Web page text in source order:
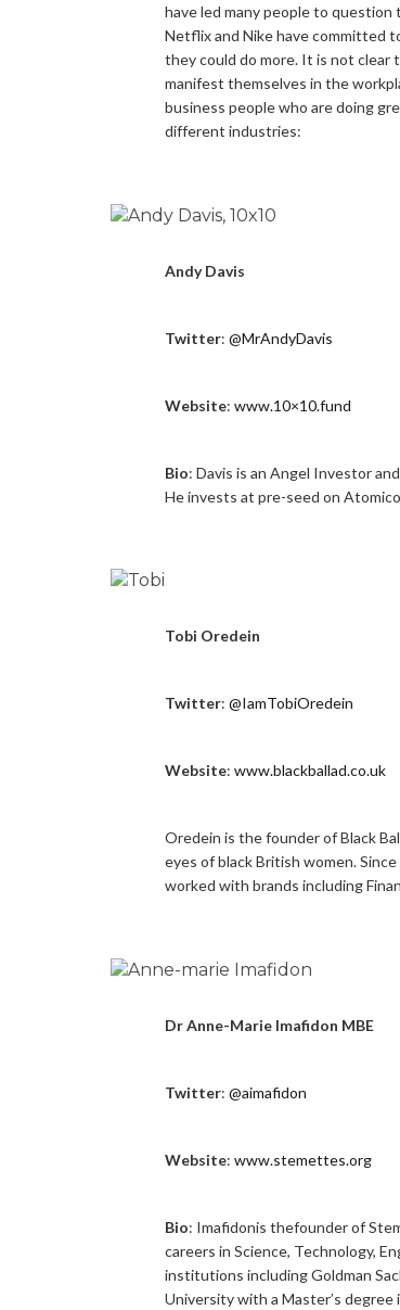
have led many people to
Netflix and Nike have committed
they could do more. It is not clear
manifest themselves in the
business people who are doing
different industries:
Andy Davis
Twitter:@MrAndyDavis
Website:www.10×10.fund
Bio: Davis is an Angel Investor
He invests at pre-seed on
Tobi Oredein
Twitter:@IamTobiOredein
Website:www.blackballad.co.uk
Oredein is the founder of Black
eyes of black British women.
worked with brands including
Dr Anne-Marie Imafidon MBE
Twitter:@aimafidon
Website:www.stemettes.org
Bio: Imafidonis thefounder of
careers in Science, Technology,
institutions including Goldman
University with a Master’s